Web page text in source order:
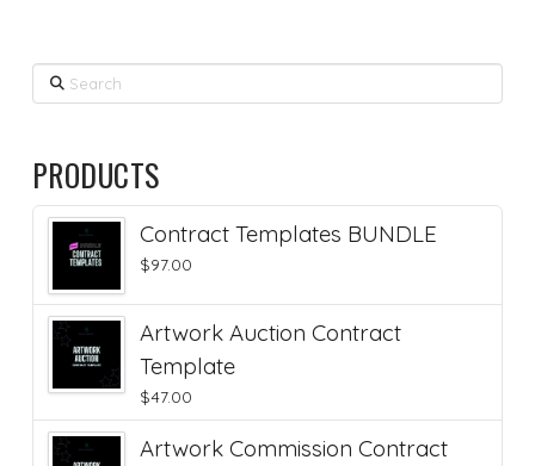
Search
PRODUCTS
Contract Templates BUNDLE
$97.00
Artwork Auction Contract
Template
$47.00
Artwork Commission Contract